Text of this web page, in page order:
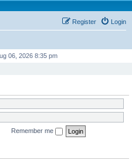
Login
Register
06, 2026 8:35 pm
Remember me